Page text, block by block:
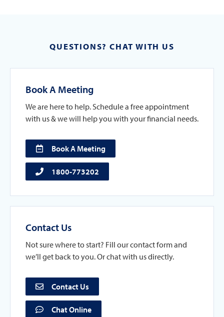
QUESTIONS? CHAT WITH US
Book A Meeting
We are here to help. Schedule a free appointment
with us & we will help you with your financial needs.
Book A Meeting
1800-773202
Contact Us
Not sure where to start? Fill our contact form and
we’ll get back to you. Or chat with us directly.
Contact Us
Chat Online